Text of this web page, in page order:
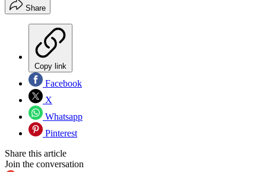
Share
Copy link
Facebook
X
Whatsapp
Pinterest
Share this article
Join the conversation